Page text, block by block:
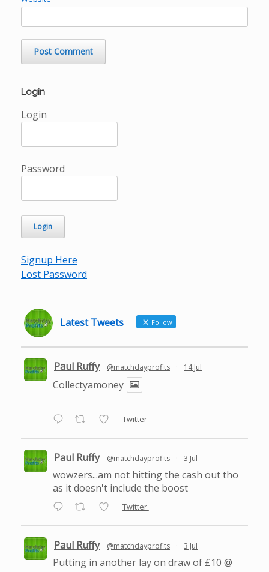
Login
Login
Password
Signup Here
Lost Password
Latest Tweets Follow
Paul Ruffy @matchdayprofits · 14 Jul
Collectyamoney
Twitter
Paul Ruffy @matchdayprofits · 3 Jul
wowzers...am not hitting the cash out tho
as it doesn't include the boost
Twitter
Paul Ruffy @matchdayprofits · 3 Jul
Putting in another lay on draw of £10 @